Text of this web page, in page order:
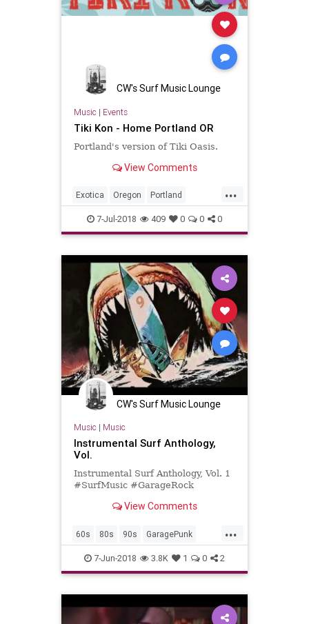
CW's Surf Music Lounge
Music | Events
Tiki Kon - Home Portland OR
Portland's version of Tiki Oasis.
View Comments
...
Exotica Oregon Portland
SurfMusic Tiki TikiCulture
7-Jul-2018 409 0 0 0
CW's Surf Music Lounge
Music | Music
Instrumental Surf Anthology,
Vol.
Instrumental Surf Anthology, Vol. 1
#SurfMusic #GarageRock
View Comments
...
60s 80s 90s GaragePunk
GarageRock PunkRock SurfMusic
Tiki TikiCulture
7-Jun-2018 3.8K 1 0 2